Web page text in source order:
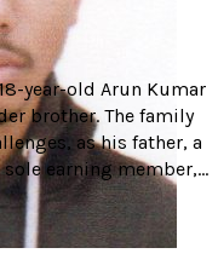
year-old Arun Kumar
brother. The family
as his father, a
earning member,
household. In 2023,
Kidney-Disease
he underwent regular